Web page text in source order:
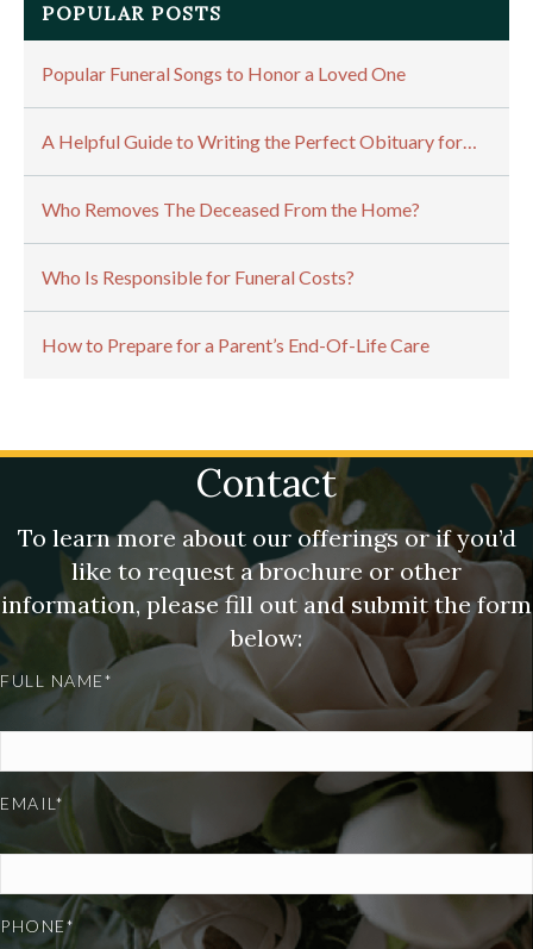
POPULAR POSTS
Popular Funeral Songs to Honor a Loved One
A Helpful Guide to Writing the Perfect Obituary for…
Who Removes The Deceased From the Home?
Who Is Responsible for Funeral Costs?
How to Prepare for a Parent’s End-Of-Life Care
Contact
To learn more about our offerings or if you’d
like to request a brochure or other
information, please fill out and submit the form
below:
FULL NAME*
EMAIL*
PHONE*